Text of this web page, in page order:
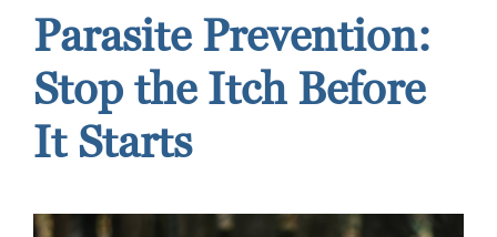
Parasite Prevention:
Stop the Itch Before
It Starts